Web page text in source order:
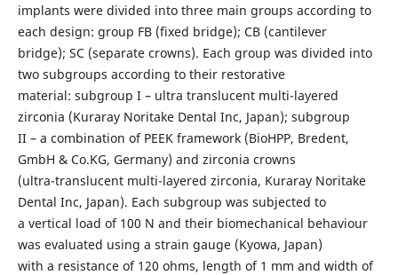
implants were divided into three main groups according to
each design: group FB (fixed bridge); CB (cantilever
bridge); SC (separate crowns). Each group was divided into
two subgroups according to their restorative
material: subgroup I – ultra translucent multi-layered
zirconia (Kuraray Noritake Dental Inc, Japan); subgroup
II – a combination of PEEK framework (BioHPP, Bredent,
GmbH & Co.KG, Germany) and zirconia crowns
(ultra-translucent multi-layered zirconia, Kuraray Noritake
Dental Inc, Japan). Each subgroup was subjected to
a vertical load of 100 N and their biomechanical behaviour
was evaluated using a strain gauge (Kyowa, Japan)
with a resistance of 120 ohms, length of 1 mm and width of